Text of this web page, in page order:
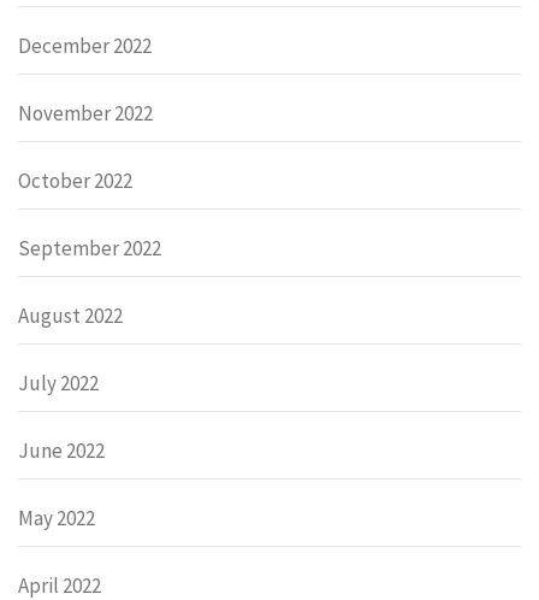
December 2022
November 2022
October 2022
September 2022
August 2022
July 2022
June 2022
May 2022
April 2022